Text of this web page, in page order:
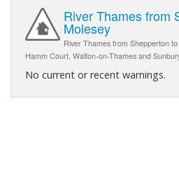
River Thames from
Molesey
River Thames from Shepperton
Hamm Court, Walton-on-Thames and
No current or recent warnings.